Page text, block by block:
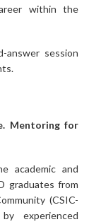
within the
answer session
Mentoring for
academic and
graduates from
(CSIC-
experienced